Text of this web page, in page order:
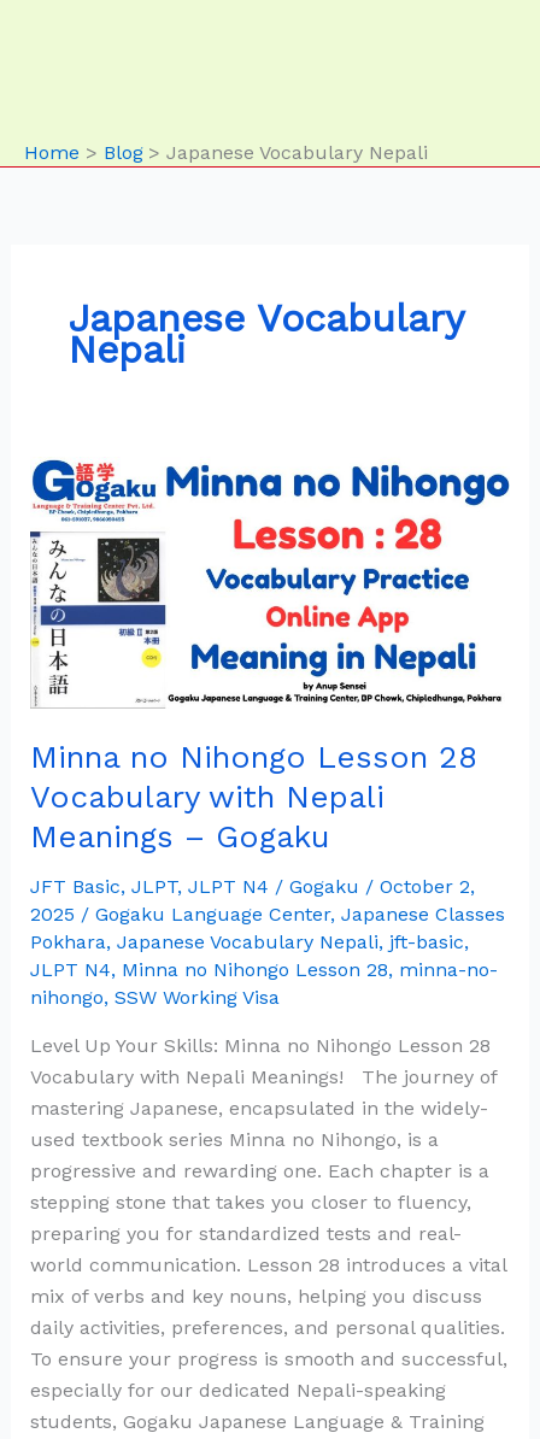
Home Blog Japanese Vocabulary Nepali
Japanese Vocabulary
Nepali
Minna no Nihongo Lesson 28
Vocabulary with Nepali
Meanings – Gogaku
JFT Basic, JLPT, JLPT N4 / Gogaku / October 2,
2025 / Gogaku Language Center, Japanese Classes
Pokhara, Japanese Vocabulary Nepali, jft-basic,
JLPT N4, Minna no Nihongo Lesson 28, minna-no-
nihongo, SSW Working Visa
Level Up Your Skills: Minna no Nihongo Lesson 28
Vocabulary with Nepali Meanings! The journey of
mastering Japanese, encapsulated in the widely-
used textbook series Minna no Nihongo, is a
progressive and rewarding one. Each chapter is a
stepping stone that takes you closer to fluency,
preparing you for standardized tests and real-
world communication. Lesson 28 introduces a vital
mix of verbs and key nouns, helping you discuss
daily activities, preferences, and personal qualities.
To ensure your progress is smooth and successful,
especially for our dedicated Nepali-speaking
students, Gogaku Japanese Language & Training
Minna
no
Nihongo
Lesson
28
Vocabulary
with
Nepali
–
Gogaku